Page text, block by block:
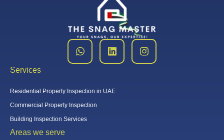
Services
Residential Property Inspection in UAE
Commercial Property Inspection
Building Inspection Services
Areas we serve